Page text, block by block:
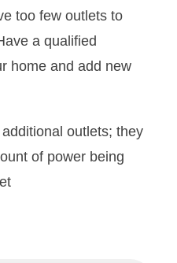
too few outlets to
a qualified
home and add new
outlets; they
of power being